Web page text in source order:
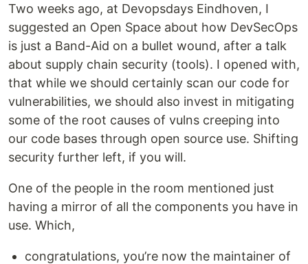
Two weeks ago, at Devopsdays Eindhoven, I
suggested an Open Space about how DevSecOps
is just a Band-Aid on a bullet wound, after a talk
about supply chain security (tools). I opened with,
that while we should certainly scan our code for
vulnerabilities, we should also invest in mitigating
some of the root causes of vulns creeping into
our code bases through open source use. Shifting
security further left, if you will.
One of the people in the room mentioned just
having a mirror of all the components you have in
use. Which,
congratulations, you’re now the maintainer of